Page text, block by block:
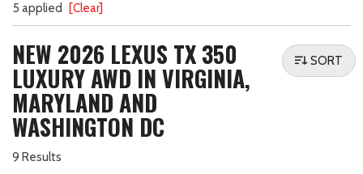
5 applied [Clear]
NEW 2026 LEXUS TX 350
LUXURY AWD IN VIRGINIA,
MARYLAND AND
WASHINGTON DC
9 Results
SORT